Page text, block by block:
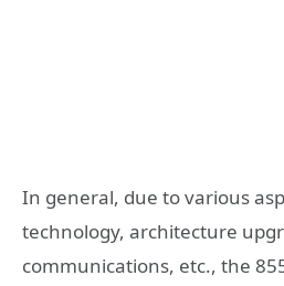
In general, due to various
technology, architecture
communications, etc., the